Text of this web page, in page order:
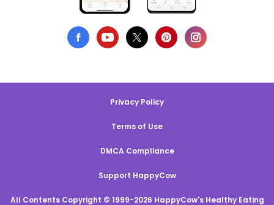
Privacy Policy
Terms of Use
DMCA Compliance
Support HappyCow
All Contents Copyright © 1999-2026 HappyCow's Healthy Eating